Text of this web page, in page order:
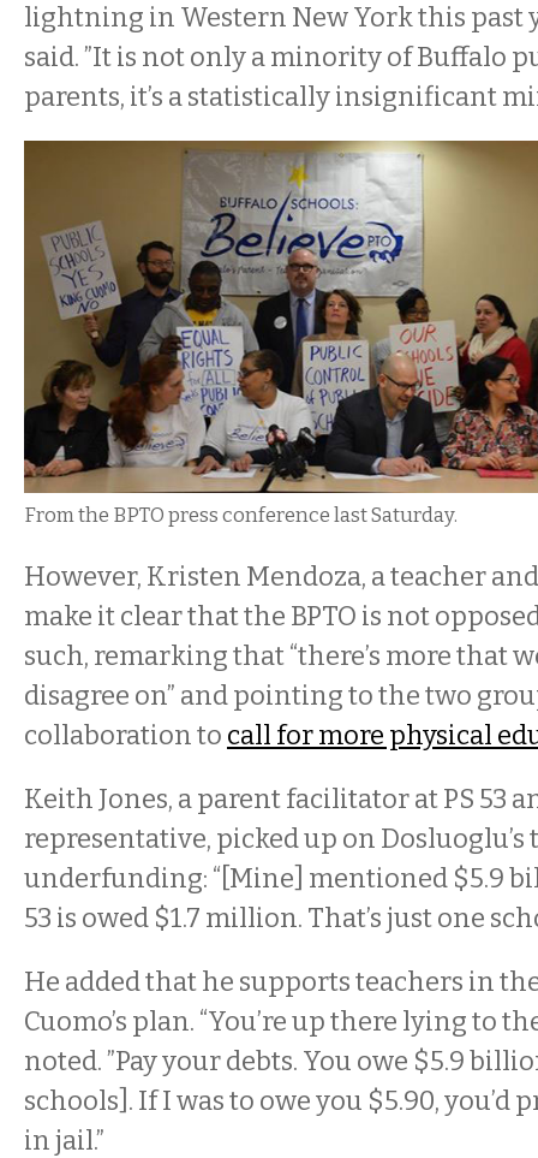
lightning in Western New York this past
said. ”It is not only a minority of Buffalo
parents, it’s a statistically insignificant
From the BPTO press conference last Saturday.
However, Kristen Mendoza, a teacher
make it clear that the BPTO is not
such, remarking that “there’s more that
disagree on” and pointing to the two
collaboration to call for more physical
Keith Jones, a parent facilitator at PS 53
representative, picked up on Dosluoglu’s
underfunding: “[Mine] mentioned $5.9
53 is owed $1.7 million. That’s just one
He added that he supports teachers in
Cuomo’s plan. “You’re up there lying to
noted. ”Pay your debts. You owe $5.9
schools]. If I was to owe you $5.90, you’d
in jail.”